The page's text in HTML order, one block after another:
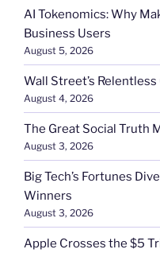
AI Tokenomics: Why
Business Users
August 5, 2026
Wall Street’s
August 4, 2026
The Great Social Truth
August 3, 2026
Big Tech’s Fortunes
Winners
August 3, 2026
Apple Crosses the $5